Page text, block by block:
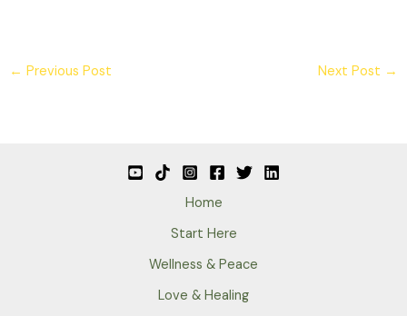
← Previous Post Next Post →
Home
Start Here
Wellness & Peace
Love & Healing